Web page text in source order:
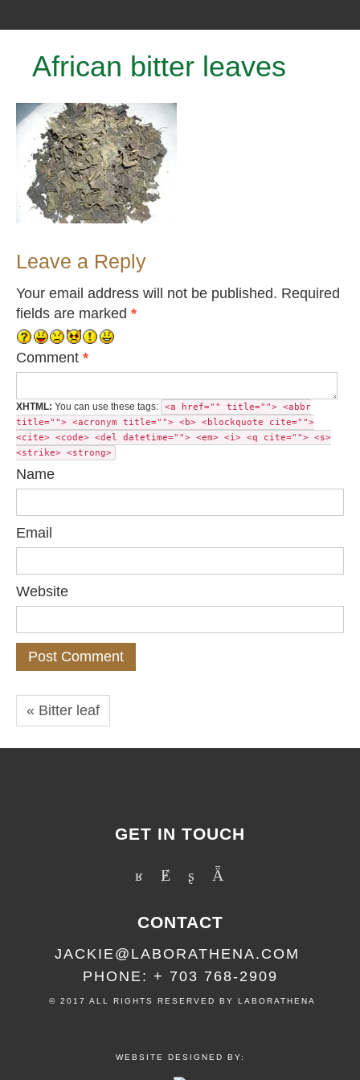
African bitter leaves
Leave a Reply
Your email address will not be published. Required
fields are marked *
Comment *
XHTML: You can use these tags:
<a href="" title=""> <abbr
title=""> <acronym title=""> <b> <blockquote cite="">
<cite> <code> <del datetime=""> <em> <i> <q cite=""> <s>
<strike> <strong>
Name
Email
Website
« Bitter leaf
GET IN TOUCH
CONTACT
JACKIE@LABORATHENA.COM
PHONE: + 703 768-2909
© 2017 ALL RIGHTS RESERVED BY LABORATHENA
WEBSITE DESIGNED BY: